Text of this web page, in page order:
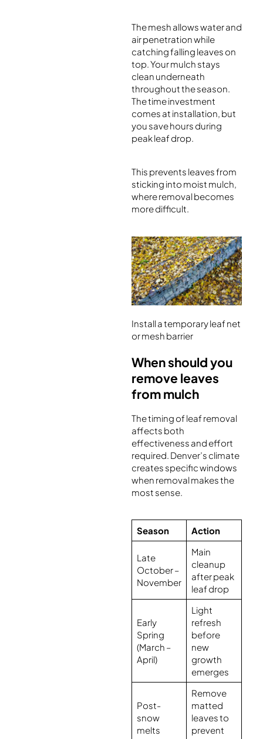
The mesh allows water and
air penetration while
catching falling leaves on
top. Your mulch stays
clean underneath
throughout the season.
The time investment
comes at installation, but
you save hours during
peak leaf drop.
This prevents leaves from
sticking into moist mulch,
where removal becomes
more difficult.
Install a temporary leaf net
or mesh barrier
When should you
remove leaves
from mulch
The timing of leaf removal
affects both
effectiveness and effort
required. Denver’s climate
creates specific windows
when removal makes the
most sense.
Season Action
Late
October –
November
Main
cleanup
after peak
leaf drop
Early
Spring
(March –
April)
Light
refresh
before
new
growth
emerges
Post-
snow
melts
Remove
matted
leaves to
prevent